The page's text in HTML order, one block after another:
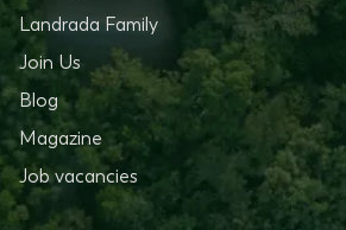
Landrada Family
Join Us
Blog
Magazine
Job vacancies